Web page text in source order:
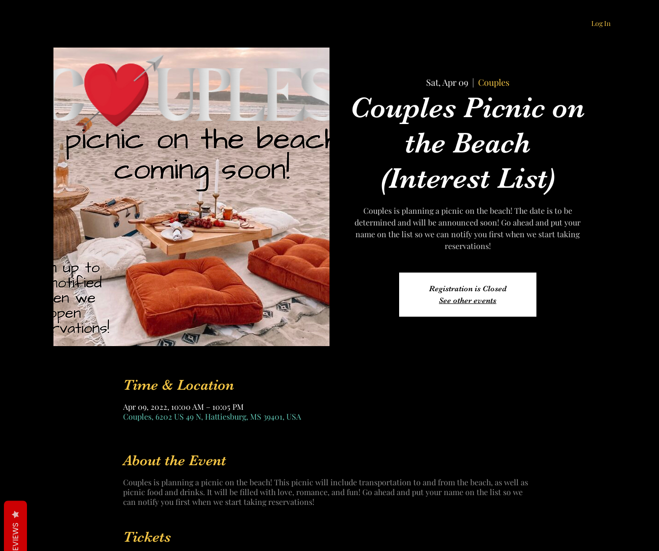
Log In
Sat, Apr 09
  |
Couples
Couples Picnic on
the Beach
(Interest List)
Couples is planning a picnic on the beach! The date is to be
determined and will be announced soon! Go ahead and put your
name on the list so we can notify you first when we start taking
reservations!
Registration is Closed
See other events
Time & Location
Apr 09, 2022, 10:00 AM – 10:05 PM
Couples, 6202 US 49 N, Hattiesburg, MS 39401, USA
About the Event
Couples is planning a picnic on the beach! This picnic will include transportation to and from the beach, as well as
picnic food and drinks. It will be filled with love, romance, and fun! Go ahead and put your name on the list so we
can notify you first when we start taking reservations!
Tickets
REVIEWS